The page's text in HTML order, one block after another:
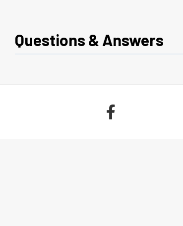
Questions & Answers
